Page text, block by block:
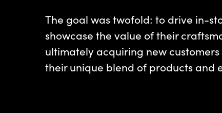
The goal was twofold: to drive in-
showcase the value of their
ultimately acquiring new
their unique blend of products and